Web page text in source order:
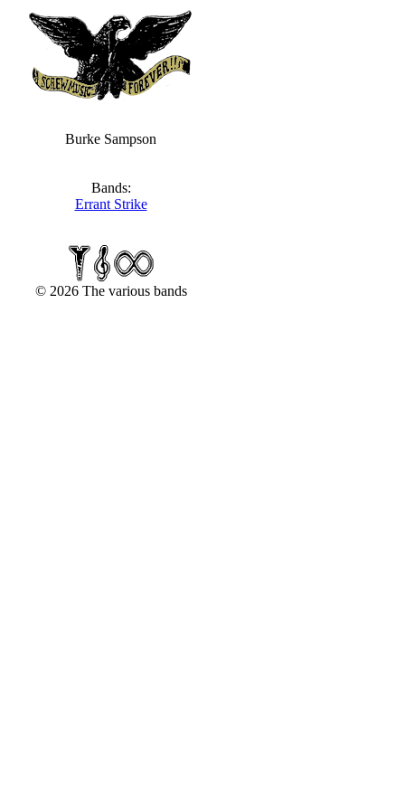
Burke Sampson
Bands:
Errant Strike
© 2026 The various bands